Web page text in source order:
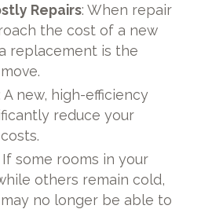
Repairs: When repair
the cost of a new
replacement is the
A new, high-efficiency
reduce your
If some rooms in your
others remain cold,
no longer be able to